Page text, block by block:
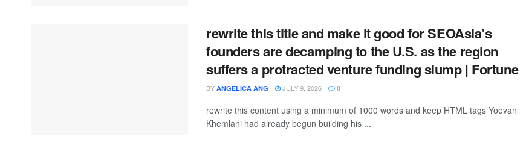
rewrite this title and make it good for SEOAsia’s
founders are decamping to the U.S. as the region
suffers a protracted venture funding slump | Fortune
BY ANGELICA ANG JULY 9, 2026 0
rewrite this content using a minimum of 1000 words and keep HTML tags Yoevan
Khemlani had already begun building his ...